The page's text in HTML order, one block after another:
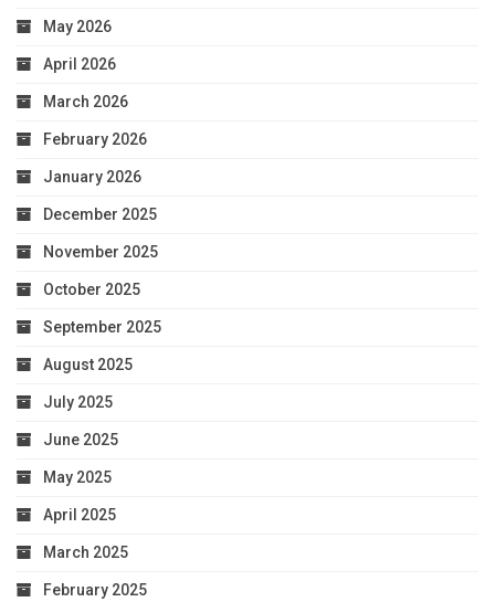
May 2026
April 2026
March 2026
February 2026
January 2026
December 2025
November 2025
October 2025
September 2025
August 2025
July 2025
June 2025
May 2025
April 2025
March 2025
February 2025